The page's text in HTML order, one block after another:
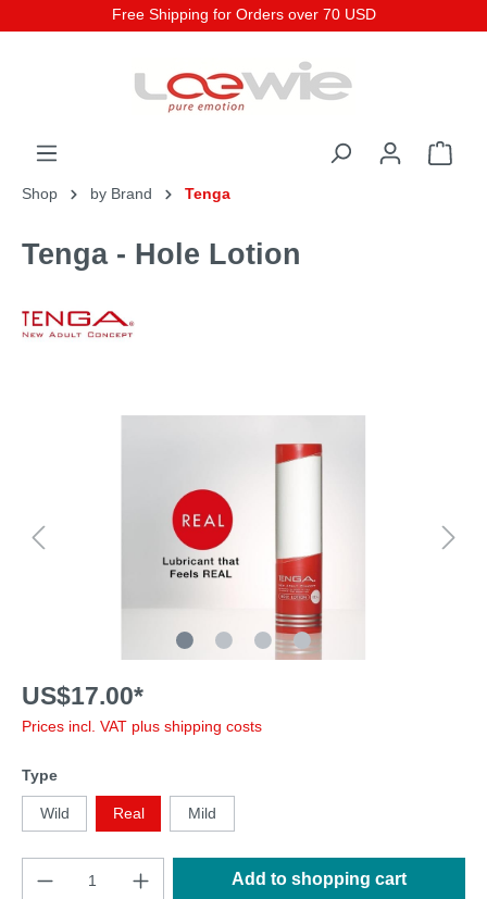
Free Shipping for Orders over 70 USD
Shop by Brand Tenga
Tenga - Hole Lotion
US$17.00*
Prices incl. VAT plus shipping costs
Type
Wild Real Mild
Add to shopping cart